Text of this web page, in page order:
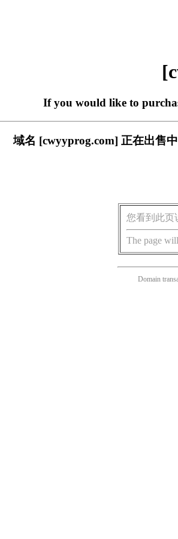
If you would like to
域名 [cwyyprog.com] 正在出售
您看到此页
The page
Domain